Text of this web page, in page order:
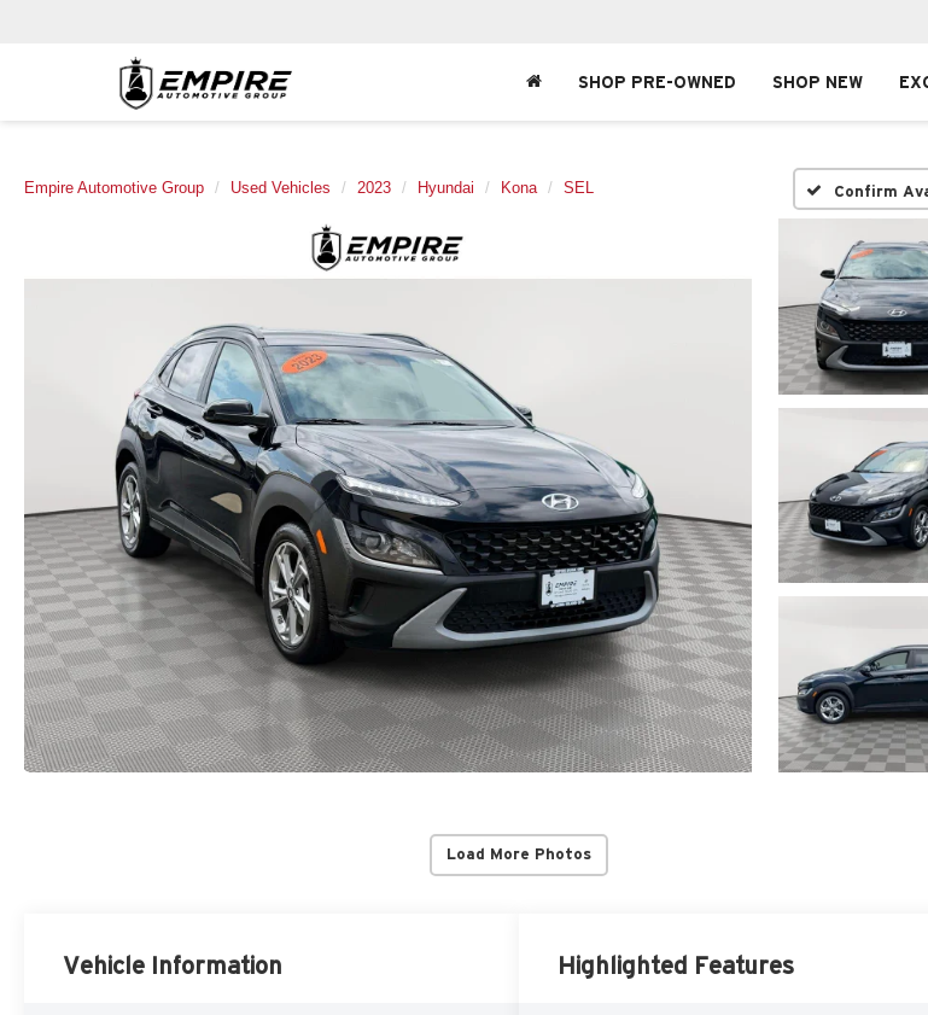
SHOP PRE-OWNED SHOP NEW
Empire Automotive Group Used Vehicles 2023 Hyundai Kona SEL Confirm
Load More Photos
Vehicle Information Highlighted Features